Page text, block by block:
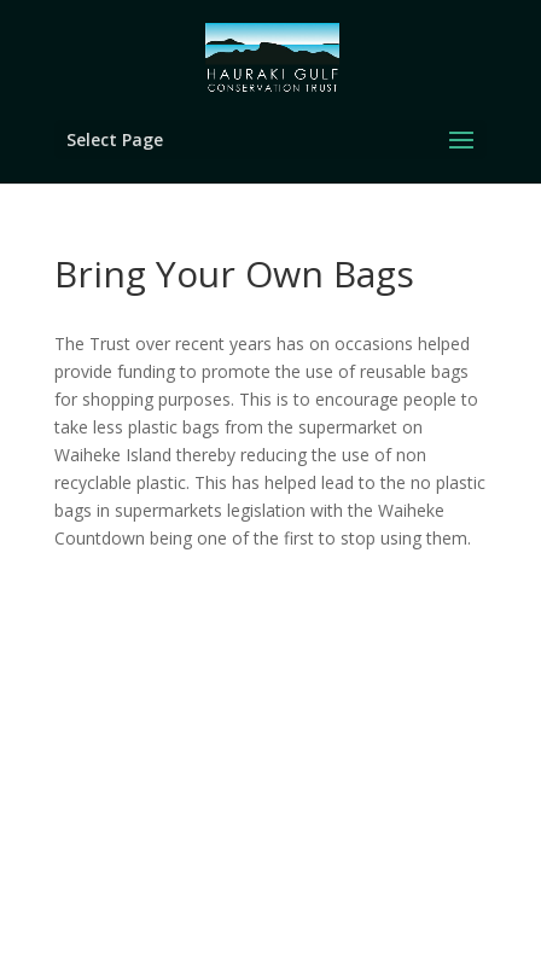
Select Page
Bring Your Own Bags
The Trust over recent years has on occasions helped
provide funding to promote the use of reusable bags
for shopping purposes. This is to encourage people to
take less plastic bags from the supermarket on
Waiheke Island thereby reducing the use of non
recyclable plastic. This has helped lead to the no plastic
bags in supermarkets legislation with the Waiheke
Countdown being one of the first to stop using them.